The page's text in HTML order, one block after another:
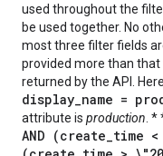
used throughout the
be used together. No
most three filter fields
provided more than that
returned by the API.
display_name =
attribute is production . *
AND (create_time